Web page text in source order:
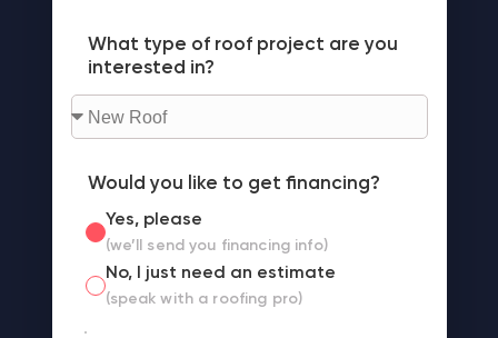
What type of roof project are you
interested in?
Would you like to get financing?
Yes, please
(we’ll send you financing info)
No, I just need an estimate
(speak with a roofing pro)